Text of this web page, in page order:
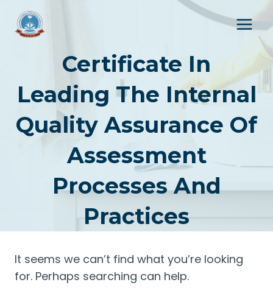
content
Certificate In
Leading The Internal
Quality Assurance Of
Assessment
Processes And
Practices
It seems we can’t find what you’re looking
for. Perhaps searching can help.